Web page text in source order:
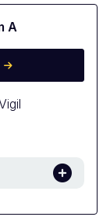
A